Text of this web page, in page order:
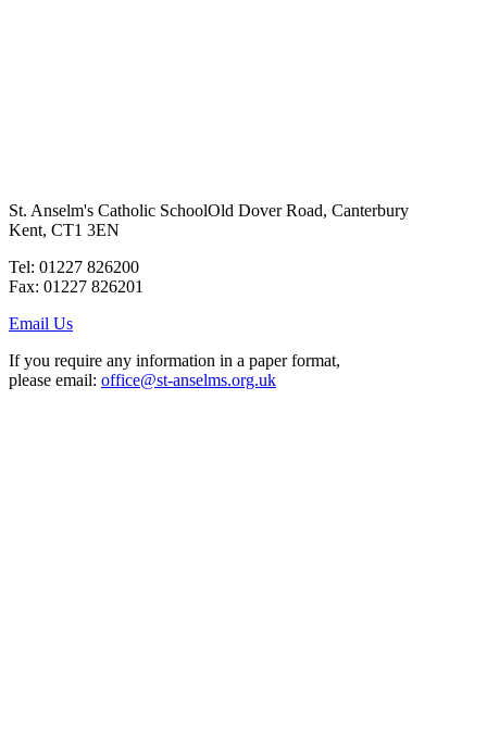
St. Anselm's Catholic SchoolOld Dover Road, Canterbury
Kent, CT1 3EN
Tel: 01227 826200
Fax: 01227 826201
Email Us
If you require any information in a paper format,
please email: office@st-anselms.org.uk